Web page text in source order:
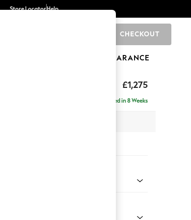
Store LocatorHelp
CHECKOUT
CLEARANCE
£1,275
Delivered in 8 Weeks